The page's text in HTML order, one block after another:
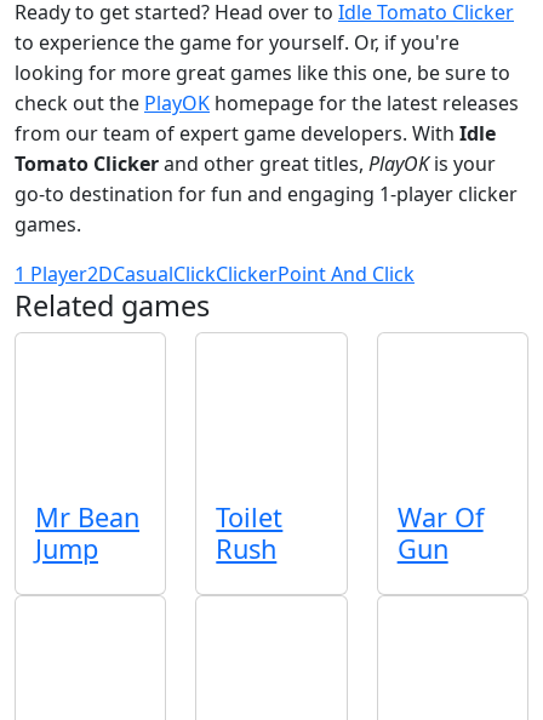
Ready to get started? Head over to Idle Tomato Clicker
to experience the game for yourself. Or, if you're
looking for more great games like this one, be sure to
check out the PlayOK homepage for the latest releases
from our team of expert game developers. With Idle
Tomato Clickerand other great titles, PlayOKis your
go-to destination for fun and engaging 1-player clicker
games.
1 Player2DCasualClickClickerPoint And Click
Related games
Mr Bean
Jump
Toilet
Rush
War Of
Gun